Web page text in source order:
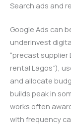
Search ads and
Google Ads can
underinvest
“precast supplier
rental Lagos”),
and allocate
builds peak in
works often
with frequency